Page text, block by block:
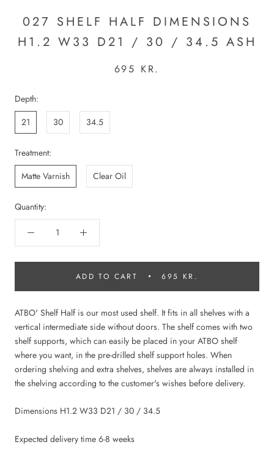
027 SHELF HALF DIMENSIONS
H1.2 W33 D21 / 30 / 34.5 ASH
695 KR.
Depth:
21
30 34.5
Treatment:
Matte Varnish
Clear Oil
Quantity:
ADD TO CART 695 KR.
ATBO' Shelf Half is our most used shelf. It fits in all shelves with a
vertical intermediate side without doors. The shelf comes with two
shelf supports, which can easily be placed in your ATBO shelf
where you want, in the pre-drilled shelf support holes. When
ordering shelving and extra shelves, shelves are always installed in
the shelving according to the customer's wishes before delivery.
Dimensions H1.2 W33 D21 / 30 / 34.5
Expected delivery time 6-8 weeks